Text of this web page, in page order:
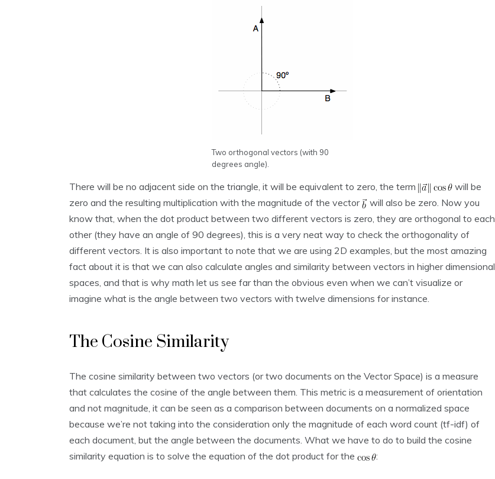
Two orthogonal vectors (with 90
degrees angle).
There will be no adjacent side on the triangle, it will be equivalent to zero, the term
will be
zero and the resulting multiplication with the magnitude of the vector
will also be zero. Now you
know that, when the dot product between two different vectors is zero, they are orthogonal to each
other (they have an angle of 90 degrees), this is a very neat way to check the orthogonality of
different vectors. It is also important to note that we are using 2D examples, but the most amazing
fact about it is that we can also calculate angles and similarity between vectors in higher dimensional
spaces, and that is why math let us see far than the obvious even when we can’t visualize or
imagine what is the angle between two vectors with twelve dimensions for instance.
The Cosine Similarity
The cosine similarity between two vectors (or two documents on the Vector Space) is a measure
that calculates the cosine of the angle between them. This metric is a measurement of orientation
and not magnitude, it can be seen as a comparison between documents on a normalized space
because we’re not taking into the consideration only the magnitude of each word count (tf-idf) of
each document, but the angle between the documents. What we have to do to build the cosine
similarity equation is to solve the equation of the dot product for the
: